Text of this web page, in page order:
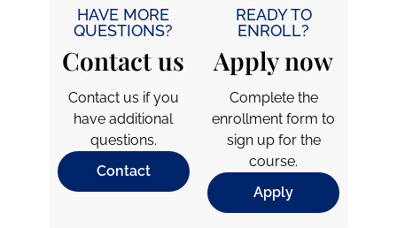
HAVE MORE
QUESTIONS?
Contact us
Contact us if you
have additional
questions.
Contact
READY TO
ENROLL?
Apply now
Complete the
enrollment form to
sign up for the
course.
Apply